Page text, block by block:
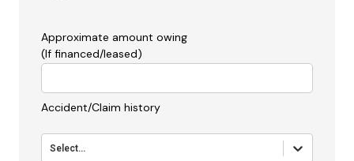
Approximate amount owing
(If financed/leased)
Accident/Claim history
Select...